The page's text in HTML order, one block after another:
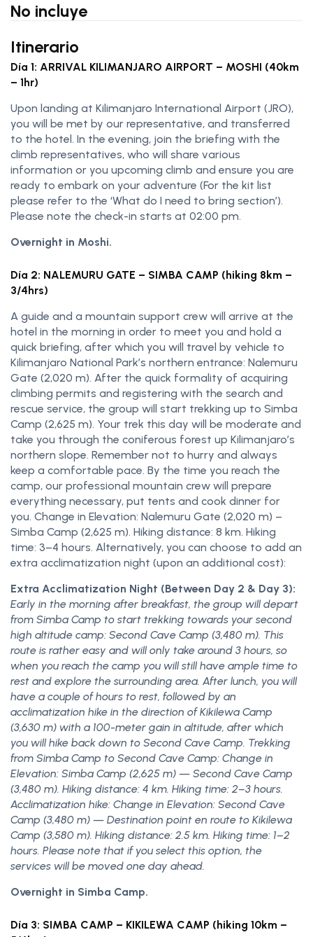
No incluye
Itinerario
Día 1: ARRIVAL KILIMANJARO AIRPORT – MOSHI (40km
– 1hr)
Upon landing at Kilimanjaro International Airport (JRO),
you will be met by our representative, and transferred
to the hotel. In the evening, join the briefing with the
climb representatives, who will share various
information or you upcoming climb and ensure you are
ready to embark on your adventure (For the kit list
please refer to the ‘What do I need to bring section’).
Please note the check-in starts at 02:00 pm.
Overnight in Moshi.
Día 2: NALEMURU GATE – SIMBA CAMP (hiking 8km –
3/4hrs)
A guide and a mountain support crew will arrive at the
hotel in the morning in order to meet you and hold a
quick briefing, after which you will travel by vehicle to
Kilimanjaro National Park’s northern entrance: Nalemuru
Gate (2,020 m). After the quick formality of acquiring
climbing permits and registering with the search and
rescue service, the group will start trekking up to Simba
Camp (2,625 m). Your trek this day will be moderate and
take you through the coniferous forest up Kilimanjaro’s
northern slope. Remember not to hurry and always
keep a comfortable pace. By the time you reach the
camp, our professional mountain crew will prepare
everything necessary, put tents and cook dinner for
you. Change in Elevation: Nalemuru Gate (2,020 m) –
Simba Camp (2,625 m). Hiking distance: 8 km. Hiking
time: 3–4 hours. Alternatively, you can choose to add an
extra acclimatization night (upon an additional cost):
Extra Acclimatization Night (Between Day 2 & Day 3):
Early in the morning after breakfast, the group will depart
from Simba Camp to start trekking towards your second
high altitude camp: Second Cave Camp (3,480 m). This
route is rather easy and will only take around 3 hours, so
when you reach the camp you will still have ample time to
rest and explore the surrounding area. After lunch, you will
have a couple of hours to rest, followed by an
acclimatization hike in the direction of Kikilewa Camp
(3,630 m) with a 100-meter gain in altitude, after which
you will hike back down to Second Cave Camp. Trekking
from Simba Camp to Second Cave Camp: Change in
Elevation: Simba Camp (2,625 m) — Second Cave Camp
(3,480 m). Hiking distance: 4 km. Hiking time: 2–3 hours.
Acclimatization hike: Change in Elevation: Second Cave
Camp (3,480 m) — Destination point en route to Kikilewa
Camp (3,580 m). Hiking distance: 2.5 km. Hiking time: 1–2
hours. Please note that if you select this option, the
services will be moved one day ahead.
Overnight in Simba Camp.
Día 3: SIMBA CAMP – KIKILEWA CAMP (hiking 10km –